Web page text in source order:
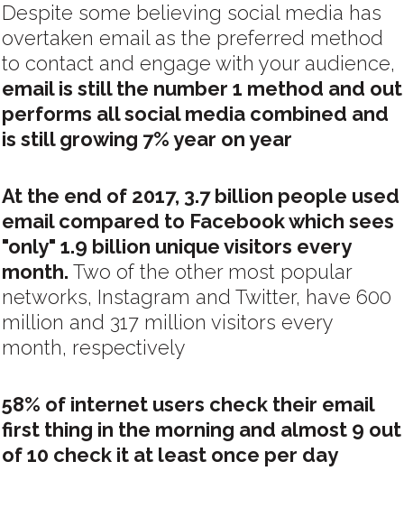
Despite some believing social media has
overtaken email as the preferred method
to contact and engage with your audience,
email is still the number 1 method and out
performs all social media combined and
is still growing 7% year on year
At the end of 2017, 3.7 billion people used
email compared to Facebook which sees
"only" 1.9 billion unique visitors every
month. Two of the other most popular
networks, Instagram and Twitter, have 600
million and 317 million visitors every
month, respectively
58% of internet users check their email
first thing in the morning and almost 9 out
of 10 check it at least once per day